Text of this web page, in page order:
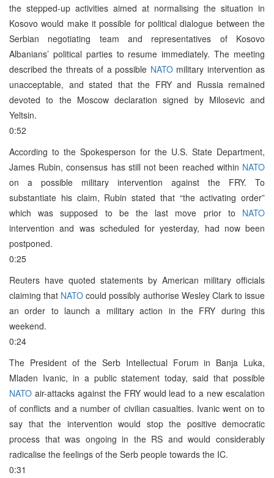
the stepped-up activities aimed at normalising the situation in
Kosovo would make it possible for political dialogue between the
Serbian negotiating team and representatives of Kosovo
Albanians’ political parties to resume immediately. The meeting
described the threats of a possible NATOmilitary intervention as
unacceptable, and stated that the FRY and Russia remained
devoted to the Moscow declaration signed by Milosevic and
Yeltsin.
0:52
According to the Spokesperson for the U.S. State Department,
James Rubin, consensus has still not been reached within NATO
on a possible military intervention against the FRY. To
substantiate his claim, Rubin stated that “the activating order”
which was supposed to be the last move prior to NATO
intervention and was scheduled for yesterday, had now been
postponed.
0:25
Reuters have quoted statements by American military officials
claiming that NATO could possibly authorise Wesley Clark to issue
an order to launch a military action in the FRY during this
weekend.
0:24
The President of the Serb Intellectual Forum in Banja Luka,
Mladen Ivanic, in a public statement today, said that possible
NATO air-attacks against the FRY would lead to a new escalation
of conflicts and a number of civilian casualties. Ivanic went on to
say that the intervention would stop the positive democratic
process that was ongoing in the RS and would considerably
radicalise the feelings of the Serb people towards the IC.
0:31